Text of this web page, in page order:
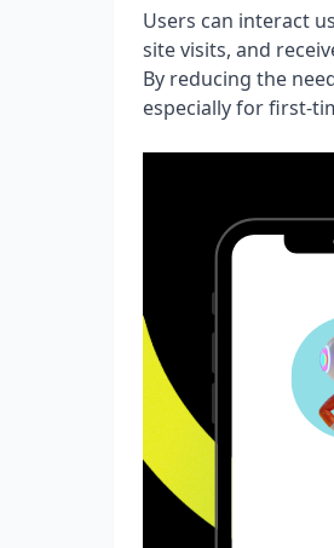
Users can interact
site visits, and
By reducing the
especially for first-